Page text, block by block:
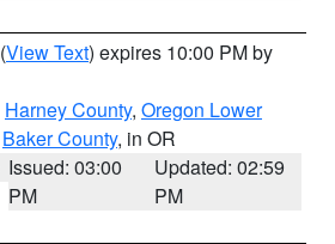
(View Text) expires 10:00 PM by
Harney County, Oregon Lower
Baker County, in OR
Issued: 03:00
PM
Updated: 02:59
PM